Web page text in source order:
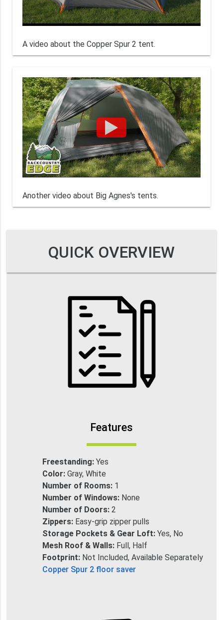
A video about the Copper Spur 2 tent.
Another video about Big Agnes's tents.
QUICK OVERVIEW
Features
Freestanding: Yes
Color: Gray, White
Number of Rooms: 1
Number of Windows: None
Number of Doors: 2
Zippers: Easy-grip zipper pulls
Storage Pockets & Gear Loft: Yes, No
Mesh Roof & Walls: Full, Half
Footprint: Not Included, Available Separately
Copper Spur 2 floor saver